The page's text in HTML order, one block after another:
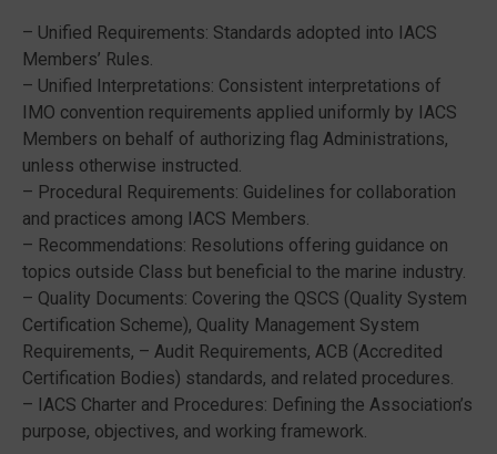
– Unified Requirements: Standards adopted into IACS
Members’ Rules.
– Unified Interpretations: Consistent interpretations of
IMO convention requirements applied uniformly by IACS
Members on behalf of authorizing flag Administrations,
unless otherwise instructed.
– Procedural Requirements: Guidelines for collaboration
and practices among IACS Members.
– Recommendations: Resolutions offering guidance on
topics outside Class but beneficial to the marine industry.
– Quality Documents: Covering the QSCS (Quality System
Certification Scheme), Quality Management System
Requirements, – Audit Requirements, ACB (Accredited
Certification Bodies) standards, and related procedures.
– IACS Charter and Procedures: Defining the Association’s
purpose, objectives, and working framework.